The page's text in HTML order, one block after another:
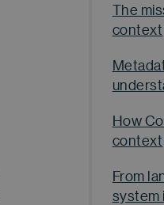
The
context
How
context
From
system